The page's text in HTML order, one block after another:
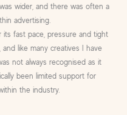
wider, and there was often a
advertising.
fast pace, pressure and tight
like many creatives I have
not always recognised as it
been limited support for
the industry.